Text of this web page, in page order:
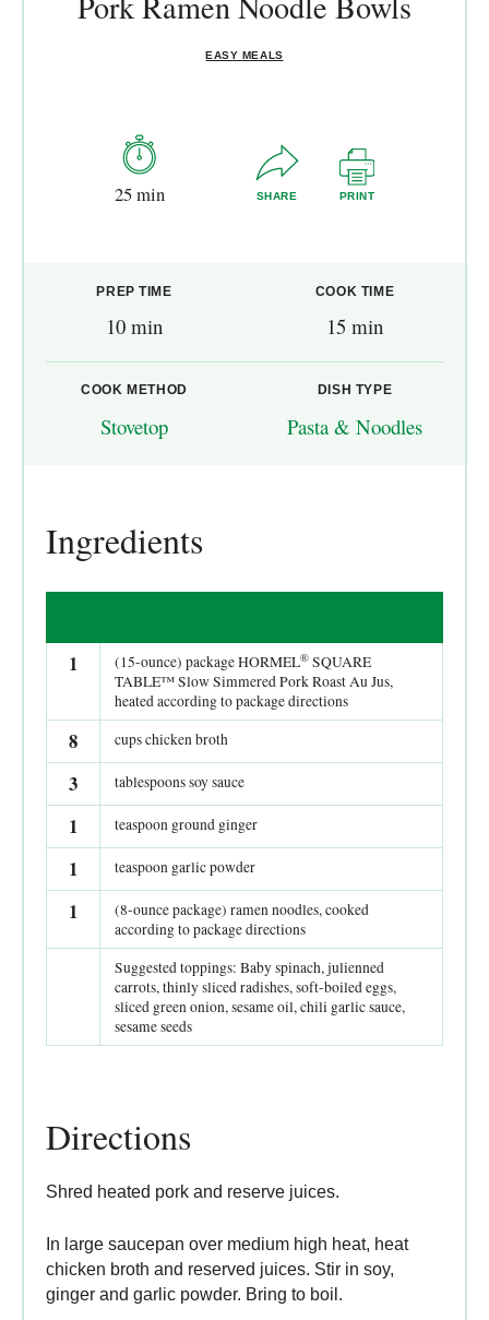
EASY MEALS
25 min SHARE PRINT
PREP TIME
10 min
COOK TIME
15 min
COOK METHOD
Stovetop
DISH TYPE
Pasta & Noodles
Ingredients
1 (15-ounce) package HORMEL® SQUARE
TABLE™ Slow Simmered Pork Roast Au Jus,
heated according to package directions
8 cups chicken broth
3 tablespoons soy sauce
1 teaspoon ground ginger
1 teaspoon garlic powder
1
(8-ounce package) ramen noodles, cooked
according to package directions
Suggested toppings: Baby spinach, julienned
carrots, thinly sliced radishes, soft-boiled eggs,
sliced green onion, sesame oil, chili garlic sauce,
sesame seeds
Directions
Shred heated pork and reserve juices.
In large saucepan over medium high heat, heat
chicken broth and reserved juices. Stir in soy,
ginger and garlic powder. Bring to boil.